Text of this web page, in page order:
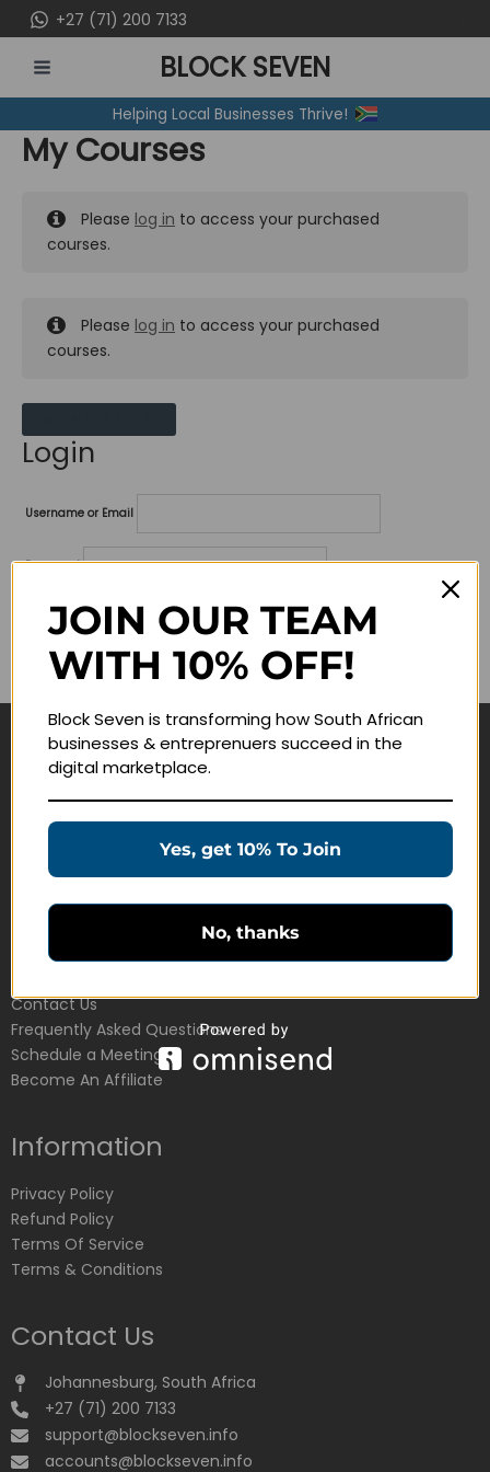
to
content
+27 (71) 200 7133
MENU
BLOCK SEVEN
Helping Local Businesses Thrive!
My Courses
Please log in to access your purchased
courses.
Please log in to access your purchased
courses.
Login
Username or Email
Password
Lost your password?
Remember me
Navigate
Education Products
Customer Service
Contact Us
Frequently Asked Questions
Schedule a Meeting
Become An Affiliate
Information
Privacy Policy
Refund Policy
Terms Of Service
Terms & Conditions
Contact Us
Johannesburg, South Africa
+27 (71) 200 7133
support@blockseven.info
accounts@blockseven.info
JOIN OUR TEAM
WITH 10% OFF!
Block Seven is transforming how South African
businesses & entreprenuers succeed in the
digital marketplace.
Yes, get 10% To Join
No, thanks